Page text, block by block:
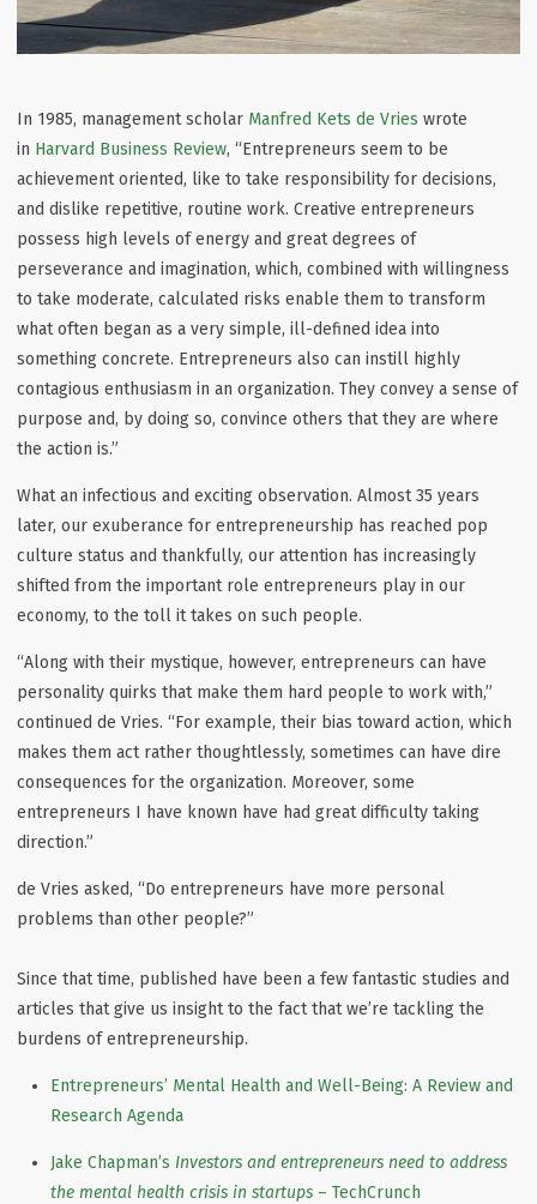
In 1985, management scholar Manfred Kets de Vries wrote
in Harvard Business Review, “Entrepreneurs seem to be
achievement oriented, like to take responsibility for decisions,
and dislike repetitive, routine work. Creative entrepreneurs
possess high levels of energy and great degrees of
perseverance and imagination, which, combined with willingness
to take moderate, calculated risks enable them to transform
what often began as a very simple, ill-defined idea into
something concrete. Entrepreneurs also can instill highly
contagious enthusiasm in an organization. They convey a sense of
purpose and, by doing so, convince others that they are where
the action is.”
What an infectious and exciting observation. Almost 35 years
later, our exuberance for entrepreneurship has reached pop
culture status and thankfully, our attention has increasingly
shifted from the important role entrepreneurs play in our
economy, to the toll it takes on such people.
“Along with their mystique, however, entrepreneurs can have
personality quirks that make them hard people to work with,”
continued de Vries. “For example, their bias toward action, which
makes them act rather thoughtlessly, sometimes can have dire
consequences for the organization. Moreover, some
entrepreneurs I have known have had great difficulty taking
direction.”
de Vries asked, “Do entrepreneurs have more personal
problems than other people?”
Since that time, published have been a few fantastic studies and
articles that give us insight to the fact that we’re tackling the
burdens of entrepreneurship.
Entrepreneurs’ Mental Health and Well-Being: A Review and
Research Agenda
Jake Chapman’s Investors and entrepreneurs need to address
the mental health crisis in startups – TechCrunch